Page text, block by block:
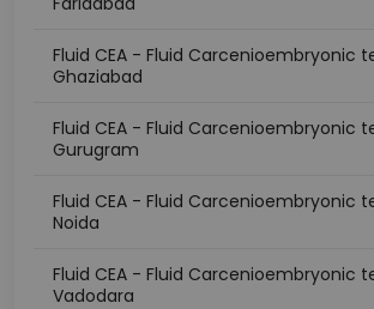
Fluid CEA - Fluid Carcenioembryonic
Ghaziabad
Fluid CEA - Fluid Carcenioembryonic
Gurugram
Fluid CEA - Fluid Carcenioembryonic
Noida
Fluid CEA - Fluid Carcenioembryonic
Vadodara